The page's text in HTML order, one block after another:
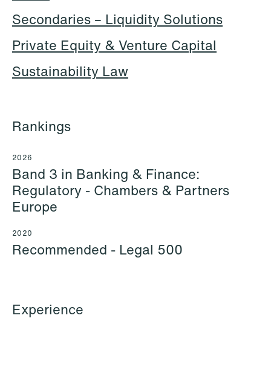
Oslo
+47 23 01 17 37
Email
Bergen
+47 55 55 35 02
Junior Associate
Secondaries – Liquidity Solutions
Private Equity & Venture Capital
Sustainability Law
Rankings
2026
Band 3 in Banking & Finance:
Regulatory - Chambers & Partners
Europe
2020
Recommended - Legal 500
Experience